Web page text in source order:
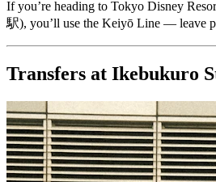
If you’re heading to Tokyo Disney
駅), you’ll use the Keiyō Line — leave
Transfers at Ikebukuro